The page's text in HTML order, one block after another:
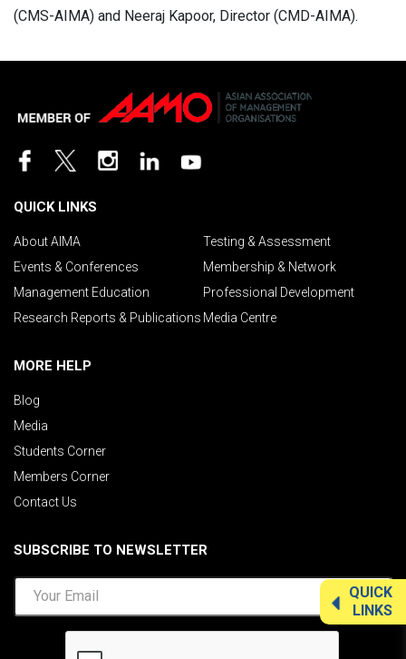
(CMS-AIMA) and Neeraj Kapoor, Director (CMD-AIMA).
QUICK
LINKS
QUICK LINKS
About AIMA
Testing & Assessment
Events & Conferences
Membership & Network
Management Education
Professional Development
Research Reports & Publications Media Centre
MORE HELP
Blog
Media
Students Corner
Members Corner
Contact Us
SUBSCRIBE TO NEWSLETTER